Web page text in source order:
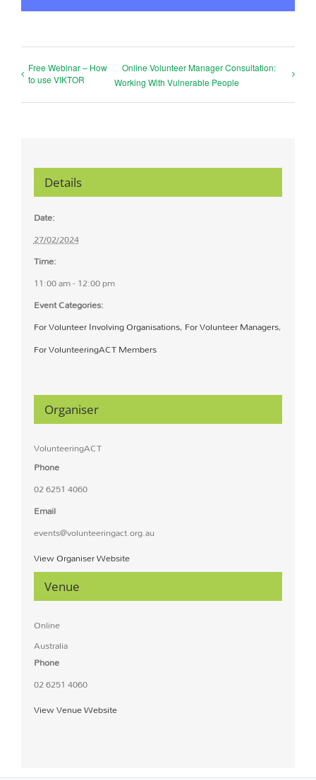
Free Webinar – How
to use VIKTOR
Online Volunteer Manager Consultation:
Working With Vulnerable People
Details
Date:
27/02/2024
Time:
11:00 am - 12:00 pm
Event Categories:
For Volunteer Involving Organisations,For Volunteer Managers,
For VolunteeringACT Members
Venue
Online
Australia
Phone
02 6251 4060
View Venue Website
Organiser
VolunteeringACT
Phone
02 6251 4060
Email
events@volunteeringact.org.au
View Organiser Website